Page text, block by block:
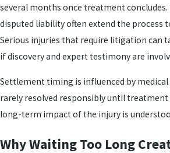
several months once treatment
disputed liability often extend the process
Serious injuries that require litigation can
if discovery and expert testimony are
Settlement timing is influenced by medical
rarely resolved responsibly until
long-term impact of the injury is
Why Waiting Too Long